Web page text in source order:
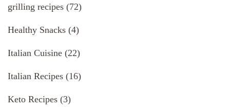
grilling recipes (72)
Healthy Snacks (4)
Italian Cuisine (22)
Italian Recipes (16)
Keto Recipes (3)